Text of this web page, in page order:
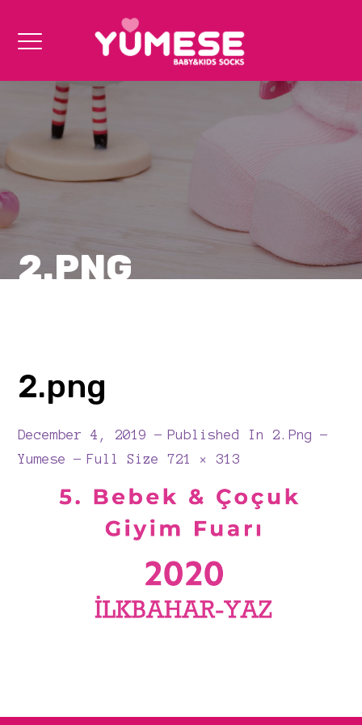
2.PNG
2.png
December 4, 2019 Published In 2.png
Yumese
Full
Full Size 721 × 313